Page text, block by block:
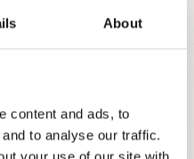
About
content and ads, to
to analyse our traffic.